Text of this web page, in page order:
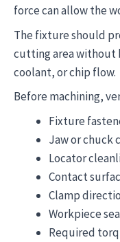
force can allow the
The fixture should
cutting area without
coolant, or chip flow.
Before machining,
Fixture
Jaw or chuck
Locator
Contact
Clamp
Workpiece
Required